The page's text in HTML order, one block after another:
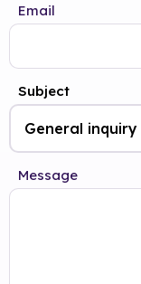
Email
Subject
Message